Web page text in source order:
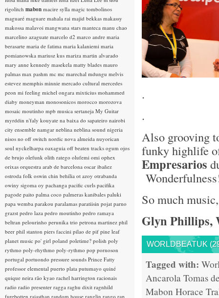
.
.
Also grooving
funky highlife
Empresarios
So much
Glyn Phillips,
WORLDBEATUK
Tagged with:
Ancarola Tomas
Mabon Horace
rigolitch mabon macire sylla magic tombolinos
maguaré maguare mahala rai majid bekkas makassy
makossa malavoi mangwana stars manteca manu chao
marcelino azaguate marcelo d2 marco andre maria
berasarte maria de fatima maria kalaniemi maria
pomianowska mariusz kus mariza martin alvarado
mary anne kennedy masekela matty blades mauro
palmas max pashm mc mc marechal mdungu melvis
estevez memphis minnie mercado cultural mercedes
peon mi feeling michel ongara mixticius mohammed
diaby moneyman monosonicos morocco morozova
mosaic moutinho mpb musica sertaneja My Guitar
myrddin n'faly kouyate na baixa do sapateiro nairobi
city ensemble namgar neblina neblina sound nigeria
nisos no off switch nordic nova almeida nuyorican
soul nyckelharpa oaxaguia off beaten tracks ogum ojos
de brujo olefunk olith ratego olufemi omi ophex
orixas orquestra arab de barcelona oscar ibañez
ostroda folk oswin chin behilia ot azoy otrabanda
owiny sigoma oy pachanga pacific curls pacifika
pagode paito palma coco palmeras kanibales paluki
papa wemba parakou paralamas paratiisin pojat parno
grazst pedro laza pedro moutinho pedro ramaya
beltran pelourinho perunika trio petrona martinez phil
beer phil stanton piers faccini pilao de pif pine leaf
planet music po' girl poland poletime? polish poly
rythmo poly-rhythmo poly-rythmo pop pornoson
portugal portuondo pressure sounds Prince Fatty
professor elemental puerto plata putumayo quiné
quique neira rão kyao rachel harrington racionais
radio radio presenter ragga raghu dixit ragnhild
furebotten rajasthan random house ranglin rango rap